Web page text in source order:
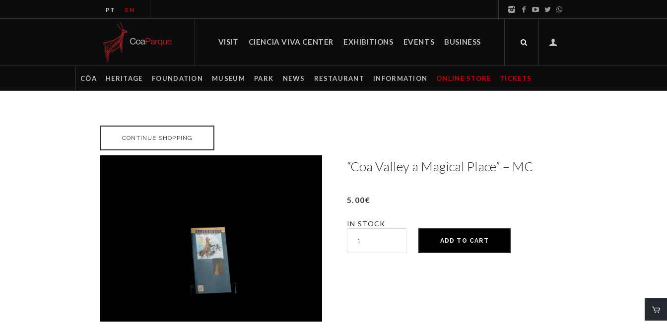
PT EN
VISIT CIENCIA VIVA CENTER EXHIBITIONS EVENTS BUSINESS
CÔA HERITAGE FOUNDATION MUSEUM PARK NEWS RESTAURANT INFORMATION ONLINE STORE TICKETS
CONTINUE SHOPPING
“Coa Valley a Magical Place” – MC
5.00€
IN STOCK
ADD TO CART